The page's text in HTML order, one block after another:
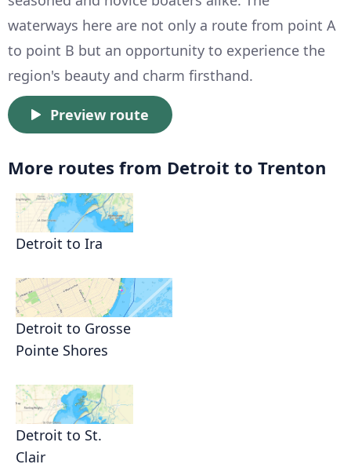
waterways here are not only a route from point A
to point B but an opportunity to experience the
region's beauty and charm firsthand.
Preview route
More routes from Detroit to Trenton
Detroit to Ira
Detroit to Grosse
Pointe Shores
Detroit to St.
Clair